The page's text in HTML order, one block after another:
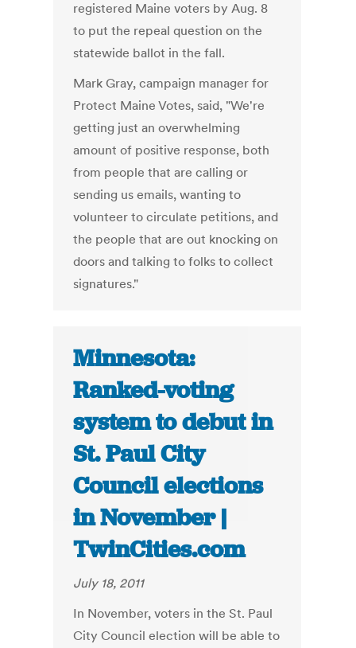
registered Maine voters by Aug. 8
to put the repeal question on the
statewide ballot in the fall.
Mark Gray, campaign manager for
Protect Maine Votes, said, "We're
getting just an overwhelming
amount of positive response, both
from people that are calling or
sending us emails, wanting to
volunteer to circulate petitions, and
the people that are out knocking on
doors and talking to folks to collect
signatures."
Minnesota:
Ranked-voting
system to debut in
St. Paul City
Council elections
in November |
TwinCities.com
July 18, 2011
In November, voters in the St. Paul
City Council election will be able to